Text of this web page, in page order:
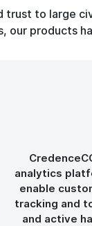
to large
products
analytics
enable
tracking and
and active